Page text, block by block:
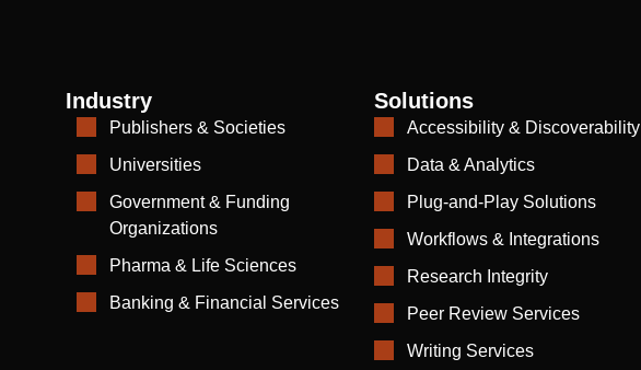
Industry
Publishers & Societies
Universities
Government & Funding
Organizations
Pharma & Life Sciences
Banking & Financial Services
Solutions
Accessibility & Discoverability
Data & Analytics
Plug-and-Play Solutions
Workflows & Integrations
Research Integrity
Peer Review Services
Writing Services